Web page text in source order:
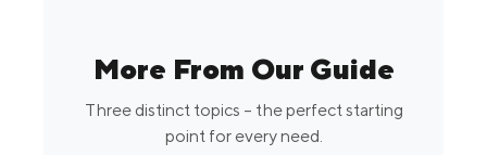
More From Our Guide
Three distinct topics – the perfect starting
point for every need.